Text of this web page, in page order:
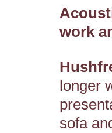
work
longer
sofa